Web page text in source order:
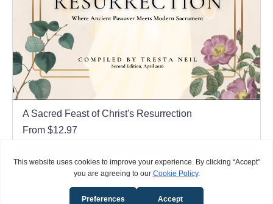
A Sacred Feast of Christ's Resurrection
From $12.97